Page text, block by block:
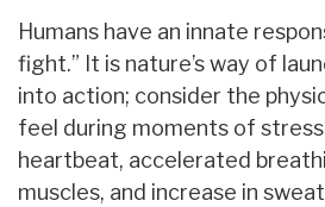
Humans have an innate
fight.” It is nature’s way of
into action; consider the
feel during moments of
heartbeat, accelerated
muscles, and increase in